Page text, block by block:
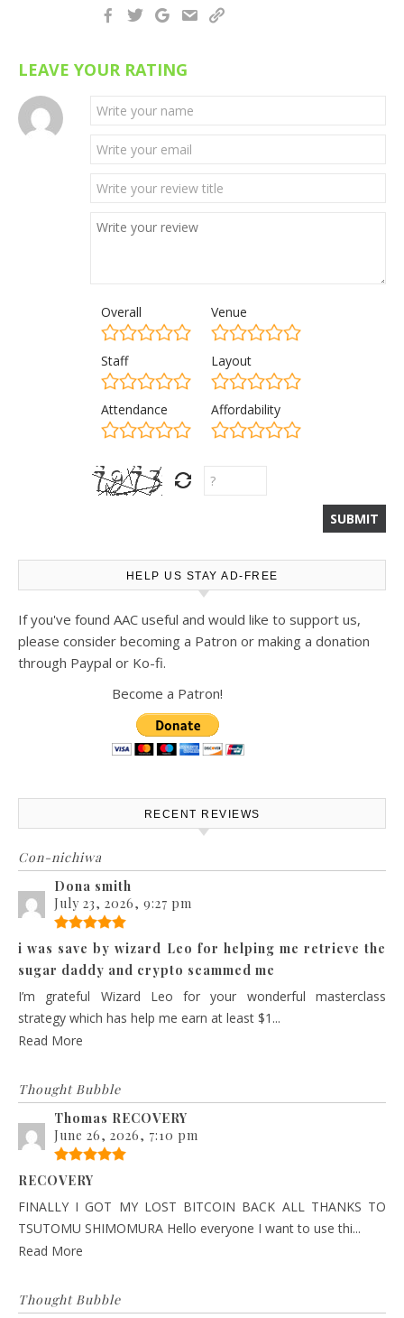
LEAVE YOUR RATING
Overall Venue
Staff Layout
Attendance Affordability
HELP US STAY AD-FREE
If you've found AAC useful and would like to support us,
please consider becoming a Patron or making a donation
through Paypal or Ko-fi.
Become a Patron!
RECENT REVIEWS
Con-nichiwa
Dona smith
July 23, 2026, 9:27 pm
i was save by wizard Leo for helping me retrieve the
sugar daddy and crypto scammed me
I’m grateful Wizard Leo for your wonderful masterclass
strategy which has help me earn at least $1...
Read More
Thought Bubble
Thomas RECOVERY
June 26, 2026, 7:10 pm
RECOVERY
FINALLY I GOT MY LOST BITCOIN BACK ALL THANKS TO
TSUTOMU SHIMOMURA Hello everyone I want to use thi...
Read More
Thought Bubble